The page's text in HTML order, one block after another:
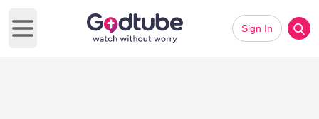
Open main menu
Sign In